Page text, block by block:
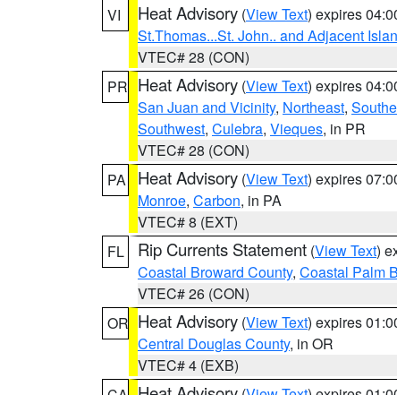
VI
Heat Advisory (View Text) expires
St.Thomas...St. John.. and Adjacent
VTEC# 28 (CON)
PR Heat Advisory (View Text) expires
San Juan and Vicinity, Northeast,
Southwest, Culebra, Vieques, in PR
VTEC# 28 (CON)
PA
Heat Advisory (View Text) expires
Monroe, Carbon, in PA
VTEC# 8 (EXT)
FL
Rip Currents Statement (View Text)
Coastal Broward County, Coastal Palm
VTEC# 26 (CON)
OR Heat Advisory (View Text) expires
Central Douglas County, in OR
VTEC# 4 (EXB)